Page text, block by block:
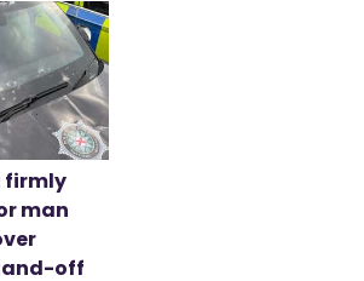
firmly
man
off